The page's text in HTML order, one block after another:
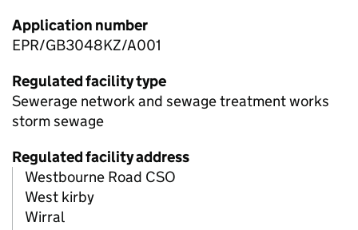
Application number
EPR/GB3048KZ/A001
Regulated facility type
Sewerage network and sewage treatment works
storm sewage
Regulated facility address
Westbourne Road CSO
West kirby
Wirral